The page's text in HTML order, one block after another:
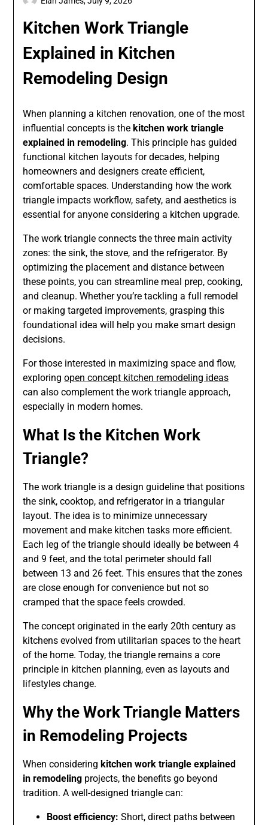
Kitchen Work Triangle
Explained in Kitchen
Remodeling Design
When planning a kitchen renovation, one of the most
influential concepts is thekitchen work triangle
explained in remodeling. This principle has guided
functional kitchen layouts for decades, helping
homeowners and designers create efficient,
comfortable spaces. Understanding how the work
triangle impacts workflow, safety, and aesthetics is
essential for anyone considering a kitchen upgrade.
The work triangle connects the three main activity
zones: the sink, the stove, and the refrigerator. By
optimizing the placement and distance between
these points, you can streamline meal prep, cooking,
and cleanup. Whether you’re tackling a full remodel
or making targeted improvements, grasping this
foundational idea will help you make smart design
decisions.
For those interested in maximizing space and flow,
exploringopen concept kitchen remodeling ideas
can also complement the work triangle approach,
especially in modern homes.
What Is the Kitchen Work
Triangle?
The work triangle is a design guideline that positions
the sink, cooktop, and refrigerator in a triangular
layout. The idea is to minimize unnecessary
movement and make kitchen tasks more efficient.
Each leg of the triangle should ideally be between 4
and 9 feet, and the total perimeter should fall
between 13 and 26 feet. This ensures that the zones
are close enough for convenience but not so
cramped that the space feels crowded.
The concept originated in the early 20th century as
kitchens evolved from utilitarian spaces to the heart
of the home. Today, the triangle remains a core
principle in kitchen planning, even as layouts and
lifestyles change.
Why the Work Triangle Matters
in Remodeling Projects
When consideringkitchen work triangle explained
in remodeling projects, the benefits go beyond
tradition. A well-designed triangle can:
Boost efficiency: Short, direct paths between